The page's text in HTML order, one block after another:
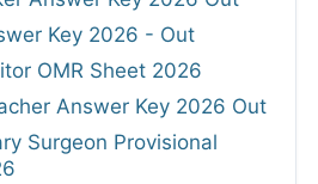
Key 2026 - Out
OMR Sheet 2026
Answer Key 2026 Out
Surgeon Provisional